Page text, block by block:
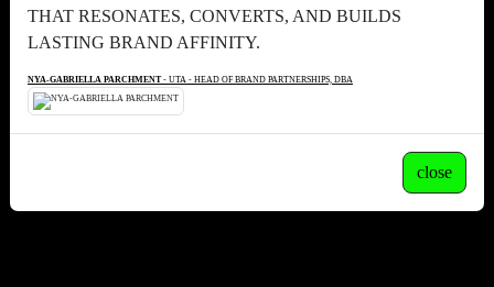
THAT RESONATES, CONVERTS, AND BUILDS
LASTING BRAND AFFINITY.
NYA-GABRIELLA PARCHMENT- UTA - HEAD OF BRAND PARTNERSHIPS, DBA
close